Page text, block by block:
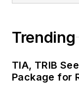
Trending
TIA, TRIB
Package for